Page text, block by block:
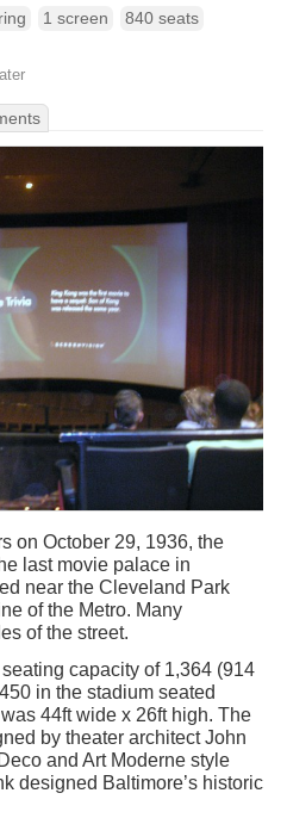
1 screen 840 seats
on October 29, 1936, the
last movie palace in
near the Cleveland Park
of the Metro. Many
of the street.
capacity of 1,364 (914
in the stadium seated
44ft wide x 26ft high. The
by theater architect John
and Art Moderne style
designed Baltimore’s historic